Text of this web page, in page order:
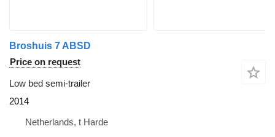
Broshuis 7 ABSD
Price on request
Low bed semi-trailer
2014
Netherlands, t Harde